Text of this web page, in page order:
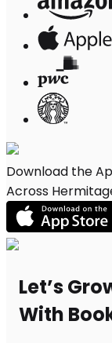
Download the
Across
Let’s
With